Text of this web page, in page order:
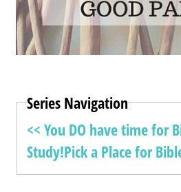
Series Navigation
<< You DO have time for
Study!Pick a Place for